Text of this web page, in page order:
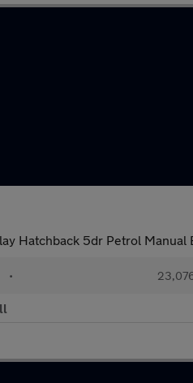
Hatchback 5dr Petrol Manual
•